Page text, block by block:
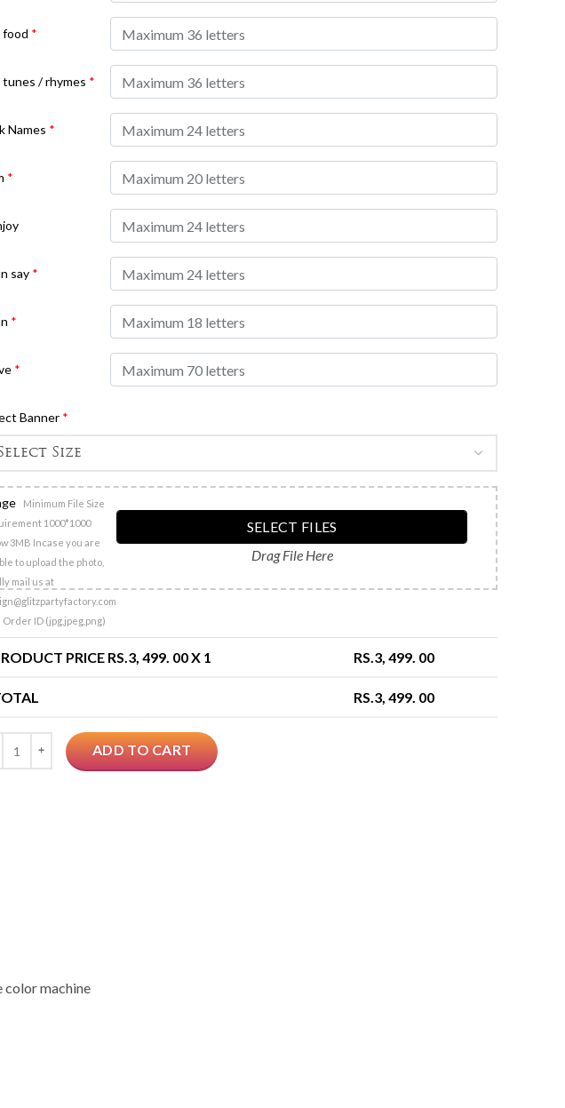
food *
tunes / rhymes *
Names *
*
say *
*
*
Banner *
Minimum File Size
1000*1000
3MB Incase you are
to upload the photo,
mail us at
Order ID (jpg,jpeg,png)
SELECT FILES
Drag File Here
PRICE RS.3, 499. 00X 1 RS.3, 499. 00
RS.3, 499. 00
ADD TO CART
color machine